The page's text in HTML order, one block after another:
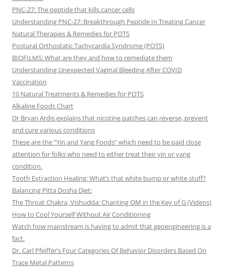
PNC-27: The peptide that kills cancer cells
Understanding PNC-27: Breakthrough Peptide In Treating Cancer
Natural Therapies & Remedies for POTS
Postural Orthostatic Tachycardia Syndrome (POTS)
BIOFILMS: What are they and how to remediate them
Understanding Unexpected Vaginal Bleeding After COVID
Vaccination
10 Natural Treatments & Remedies for POTS
Alkaline Foods Chart
Dr Bryan Ardis explains that nicotine patches can reverse, prevent
and cure various conditions
These are the “Yin and Yang Foods” which need to be paid close
attention for folks who need to either treat their yin or yang
condition.
Tooth Extraction Healing: What’s that white bump or white stuff?
Balancing Pitta Dosha Diet:
The Throat Chakra, Vishudda: Chanting OM in the Key of G (Videos)
How to Cool Yourself Without Air Conditioning
Watch how mainstream is having to admit that geoengineering is a
fact.
Dr. Carl Pfeiffer’s Four Categories Of Behavior Disorders Based On
Trace Metal Patterns